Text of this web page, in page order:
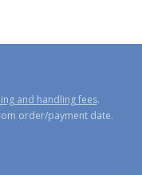
and handling fees.
order/payment date.